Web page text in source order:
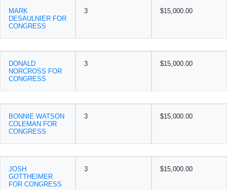
MARK
DESAULNIER FOR
CONGRESS
3 $15,000.00
DONALD
NORCROSS FOR
CONGRESS
3 $15,000.00
BONNIE WATSON
COLEMAN FOR
CONGRESS
3 $15,000.00
JOSH
GOTTHEIMER
FOR CONGRESS
3 $15,000.00